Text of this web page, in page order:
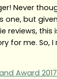
Never
one, but
reviews, this
for me. So, I
Award